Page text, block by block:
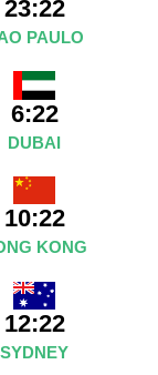
23:22
PAULO
6:22
DUBAI
10:22
KONG
12:22
SYDNEY